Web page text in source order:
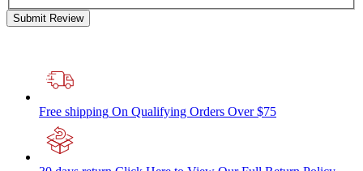
Submit Review
Free shipping On Qualifying Orders Over $75